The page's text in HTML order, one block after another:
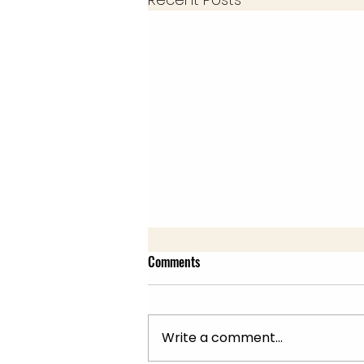
Comments
Write a comment...